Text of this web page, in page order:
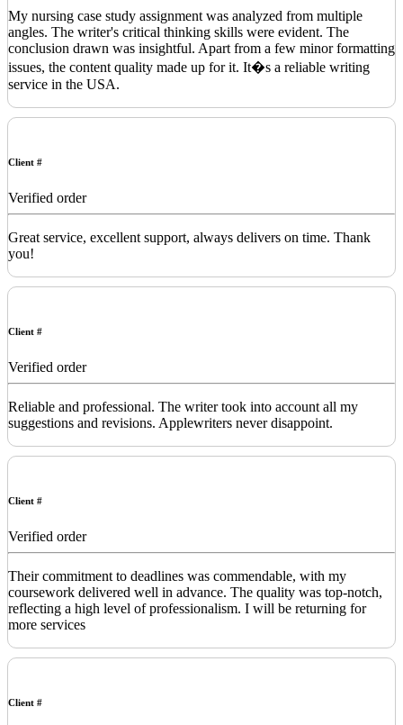
My nursing case study assignment was analyzed from multiple
angles. The writer's critical thinking skills were evident. The
conclusion drawn was insightful. Apart from a few minor formatting
issues, the content quality made up for it. It�s a reliable writing
service in the USA.
Client #
Verified order
Great service, excellent support, always delivers on time. Thank
you!
Client #
Verified order
Reliable and professional. The writer took into account all my
suggestions and revisions. Applewriters never disappoint.
Client #
Verified order
Their commitment to deadlines was commendable, with my
coursework delivered well in advance. The quality was top-notch,
reflecting a high level of professionalism. I will be returning for
more services
Client #